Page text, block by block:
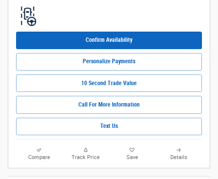
Confirm Availability
Personalize Payments
10 Second Trade Value
Call For More Information
Text Us
Compare Track Price Save Details